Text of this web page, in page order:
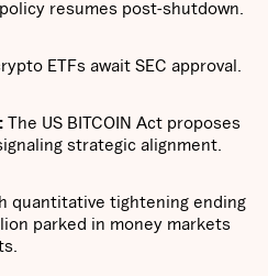
resumes post-shutdown.
ETFs await SEC approval.
The US BITCOIN Act proposes
strategic alignment.
quantitative tightening ending
parked in money markets